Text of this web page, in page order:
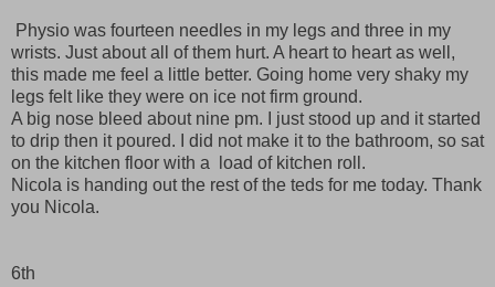
Physio was fourteen needles in my legs and three in my
wrists. Just about all of them hurt. A heart to heart as well,
this made me feel a little better. Going home very shaky my
legs felt like they were on ice not firm ground.
A big nose bleed about nine pm. I just stood up and it started
to drip then it poured. I did not make it to the bathroom, so sat
on the kitchen floor with a load of kitchen roll.
Nicola is handing out the rest of the teds for me today. Thank
you Nicola.
6th